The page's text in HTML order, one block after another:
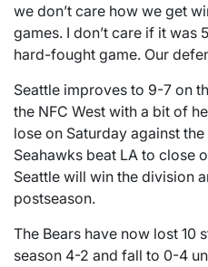
we don’t care how we get
games. I don’t care if it was
hard-fought game. Our
Seattle improves to 9-7 on
the NFC West with a bit of
lose on Saturday against
Seahawks beat LA to close
Seattle will win the division
postseason.
The Bears have now lost 10
season 4-2 and fall to 0-4